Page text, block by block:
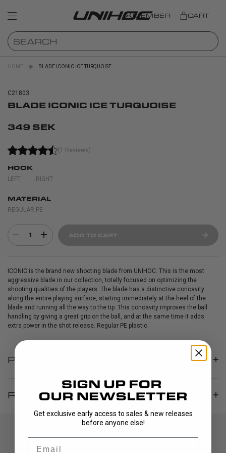
MEMBER CART
HOME BLADE ICONIC ICE TURQUOISE
C21803
BLADE ICONIC ICE TURQUOISE
349 SEK
(1 Reviews)
HOOK
LEFT RIGHT
MATERIAL
REGULAR PE
1 ADD TO CART
ICONIC is the brand new shooting blade from UNIHOC. This is the most
aggressive blade in our collection, totally focused on optimizing the
shooting qualities of the players. The blade has a distinctive concavity
along the entire playing surface, starting immediately at the heel of the
blade and running all the way to the tip. This concavity improves the ball
handling by giving a great grip on the ball, and at the same time it adds
extra power in the shot release. Regular PE plastic.
PRODUCT INFO
REVIEWS
Get exclusive early access to sales & new releases
before anyone else!